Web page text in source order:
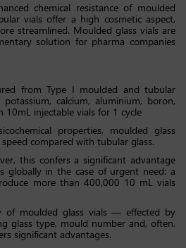
chemical resistance of moulded
vials offer a high cosmetic aspect,
streamlined. Moulded glass vials are
solution for pharma companies
from Type I moulded and tubular
calcium, aluminium, boron,
10mL injectable vials for 1 cycle
properties, moulded glass
compared with tubular glass.
this confers a significant advantage
globally in the case of urgent need: a
more than 400,000 10 mL vials
of moulded glass vials — effected by
glass type, mould number and, often,
significant advantages.